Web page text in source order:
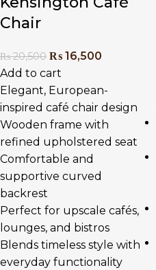
Chair
₨20,500 ₨ 16,500
Add to cart
Elegant, European-
inspired café chair design
Wooden frame with
refined upholstered seat
Comfortable and
supportive curved
backrest
Perfect for upscale cafés,
lounges, and bistros
Blends timeless style with
everyday functionality